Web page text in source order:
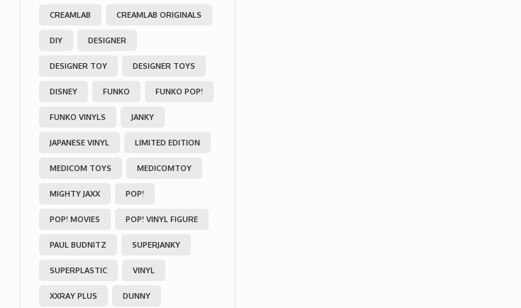
CREAMLAB CREAMLAB ORIGINALS
DIY DESIGNER
DESIGNER TOY DESIGNER TOYS
DISNEY FUNKO FUNKO POP!
FUNKO VINYLS JANKY
JAPANESE VINYL LIMITED EDITION
MEDICOM TOYS MEDICOMTOY
MIGHTY JAXX POP!
POP! MOVIES POP! VINYL FIGURE
PAUL BUDNITZ SUPERJANKY
SUPERPLASTIC VINYL
XXRAY PLUS DUNNY